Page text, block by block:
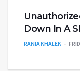
Down In A
RANIA KHALEK